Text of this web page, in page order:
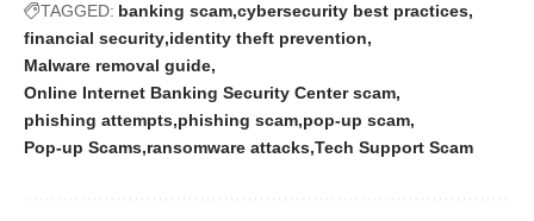
TAGGED: banking scam cybersecurity best practices
financial security identity theft prevention
Malware removal guide
Online Internet Banking Security Center scam
phishing attempts phishing scam pop-up scam
Pop-up Scams ransomware attacks Tech Support Scam